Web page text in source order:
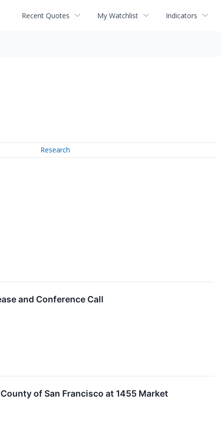
Recent Quotes My Watchlist Indicators
Research
and Conference Call
of San Francisco at 1455 Market